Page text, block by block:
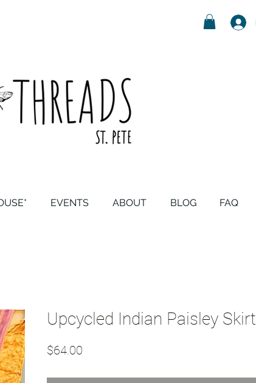
EVENTS ABOUT BLOG FAQ
Upcycled Indian Paisley Skirt
$64.00